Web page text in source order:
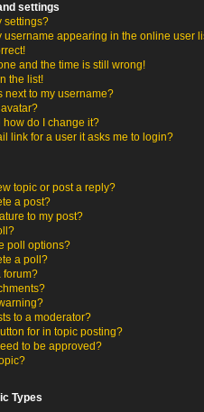
settings
settings?
username appearing in the online user
and the time is still wrong!
the list!
next to my username?
how do I change it?
link for a user it asks me to login?
topic or post a reply?
a post?
to my post?
poll options?
a poll?
forum?
to a moderator?
for in topic posting?
to be approved?
Types